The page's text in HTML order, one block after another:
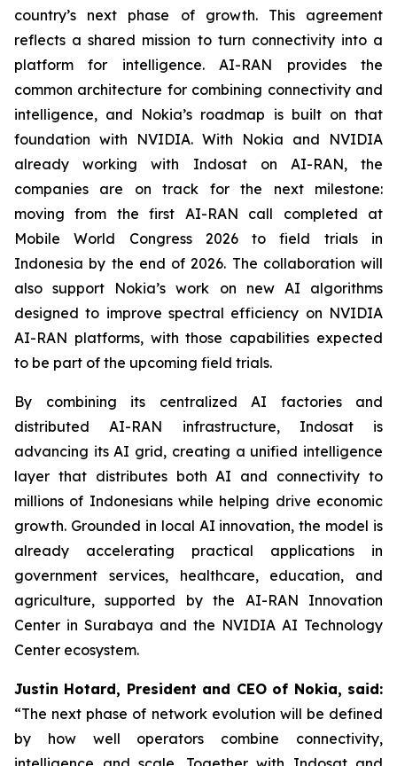
country’s next phase of growth. This agreement
reflects a shared mission to turn connectivity into a
platform for intelligence. AI-RAN provides the
common architecture for combining connectivity and
intelligence, and Nokia’s roadmap is built on that
foundation with NVIDIA. With Nokia and NVIDIA
already working with Indosat on AI-RAN, the
companies are on track for the next milestone:
moving from the first AI-RAN call completed at
Mobile World Congress 2026 to field trials in
Indonesia by the end of 2026. The collaboration will
also support Nokia’s work on new AI algorithms
designed to improve spectral efficiency on NVIDIA
AI-RAN platforms, with those capabilities expected
to be part of the upcoming field trials.
By combining its centralized AI factories and
distributed AI-RAN infrastructure, Indosat is
advancing its AI grid, creating a unified intelligence
layer that distributes both AI and connectivity to
millions of Indonesians while helping drive economic
growth. Grounded in local AI innovation, the model is
already accelerating practical applications in
government services, healthcare, education, and
agriculture, supported by the AI-RAN Innovation
Center in Surabaya and the NVIDIA AI Technology
Center ecosystem.
Justin Hotard, President and CEO of Nokia, said:
“The next phase of network evolution will be defined
by how well operators combine connectivity,